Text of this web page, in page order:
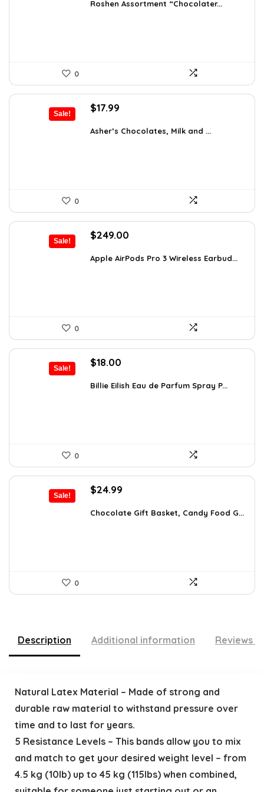
was:
is:
Roshen Assortment “Chocolater...
0
Sale!
Original
was:
$17.99
is:
Asher’s Chocolates, Milk and ...
0
Sale!
Original
was:
$249.00
is:
Apple AirPods Pro 3 Wireless Earbud...
0
Sale!
Original
was:
$18.00
is:
Billie Eilish Eau de Parfum Spray P...
0
Sale!
Original
was:
$24.99
is:
Chocolate Gift Basket, Candy Food G...
0
Description Additional information Reviews
Natural Latex Material – Made of strong and
durable raw material to withstand pressure over
time and to last for years.
5 Resistance Levels – This bands allow you to mix
and match to get your desired weight level – from
4.5 kg (10lb) up to 45 kg (115lbs) when combined,